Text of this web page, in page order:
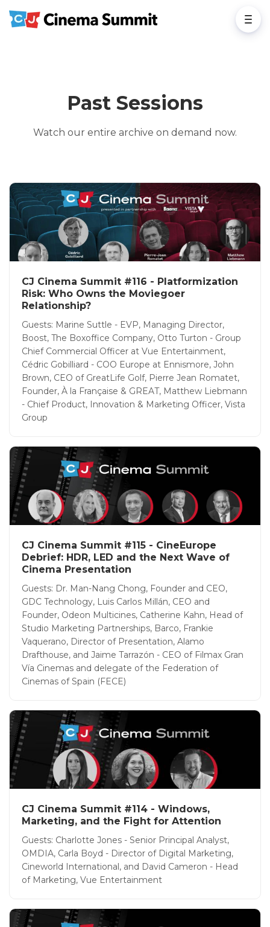
Past Sessions
Watch our entire archive on demand now.
CJ Cinema Summit #116 - Platformization
Risk: Who Owns the Moviegoer
Relationship?
Guests: Marine Suttle - EVP, Managing Director,
Boost, The Boxoffice Company, Otto Turton - Group
Chief Commercial Officer at Vue Entertainment,
Cédric Gobilliard - COO Europe at Ennismore, John
Brown, CEO of GreatLife Golf, Pierre Jean Romatet,
Founder, À la Française & GREAT, Matthew Liebmann
- Chief Product, Innovation & Marketing Officer, Vista
Group
CJ Cinema Summit #115 - CineEurope
Debrief: HDR, LED and the Next Wave of
Cinema Presentation
Guests: Dr. Man-Nang Chong, Founder and CEO,
GDC Technology, Luis Carlos Millán, CEO and
Founder, Odeon Multicines, Catherine Kahn, Head of
Studio Marketing Partnerships, Barco, Frankie
Vaquerano, Director of Presentation, Alamo
Drafthouse, and Jaime Tarrazón - CEO of Filmax Gran
Vía Cinemas and delegate of the Federation of
Cinemas of Spain (FECE)
CJ Cinema Summit #114 - Windows,
Marketing, and the Fight for Attention
Guests: Charlotte Jones - Senior Principal Analyst,
OMDIA, Carla Boyd - Director of Digital Marketing,
Cineworld International, and David Cameron - Head
of Marketing, Vue Entertainment